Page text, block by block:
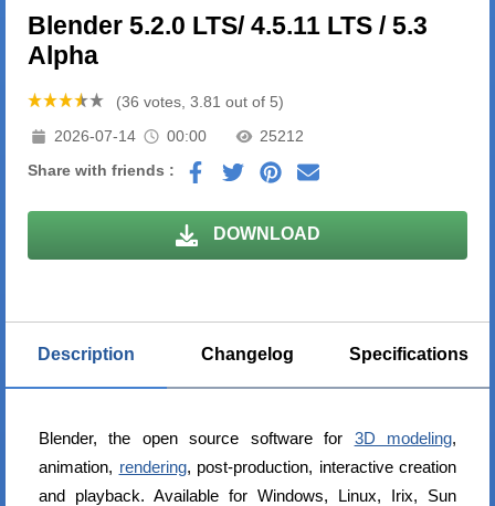
Blender 5.2.0 LTS/ 4.5.11 LTS / 5.3
Alpha
(36 votes, 3.81 out of 5)
2026-07-14
00:00
25212
Share with friends :
DOWNLOAD
Description Changelog Specifications
Blender, the open source software for 3D modeling,
animation, rendering, post-production, interactive creation
and playback. Available for Windows, Linux, Irix, Sun